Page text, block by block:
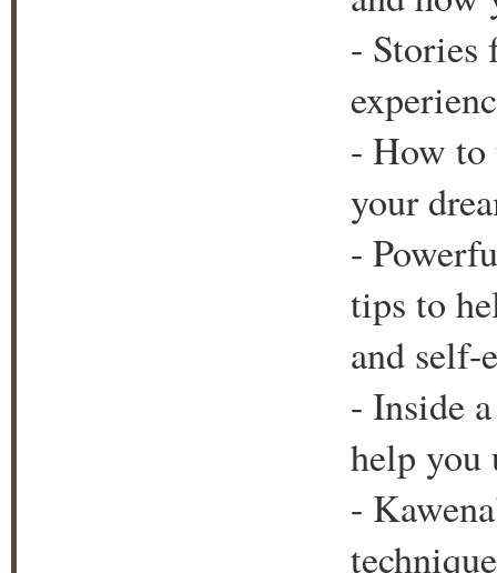
- Stories
- How to
your
-
tips to
and self-
- Inside
help
-